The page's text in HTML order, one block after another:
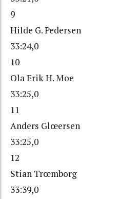
9
Hilde G. Pedersen
33:24,0
10
Ola Erik H. Moe
33:25,0
11
Anders Glœersen
33:25,0
12
Stian Trœmborg
33:39,0